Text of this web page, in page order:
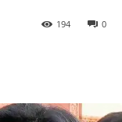
0
194